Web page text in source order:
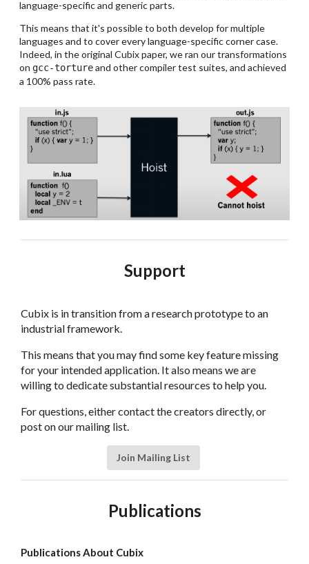
language-specific and generic parts.
This means that it's possible to both develop for multiple
languages and to cover every language-specific corner case.
Indeed, in the original Cubix paper, we ran our transformations
on gcc-tortureand other compiler test suites, and achieved
a 100% pass rate.
Support
Cubix is in transition from a research prototype to an
industrial framework.
This means that you may find some key feature missing
for your intended application. It also means we are
willing to dedicate substantial resources to help you.
For questions, either contact the creators directly, or
post on our mailing list.
Join Mailing List
Publications
Publications About Cubix